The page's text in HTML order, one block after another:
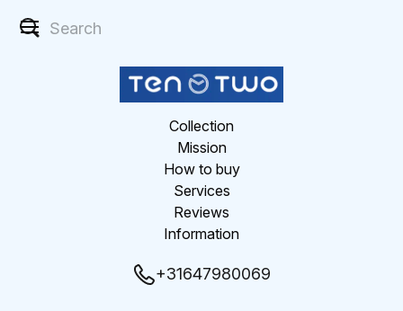
Collection
Mission
How to buy
Services
Reviews
Information
+31647980069